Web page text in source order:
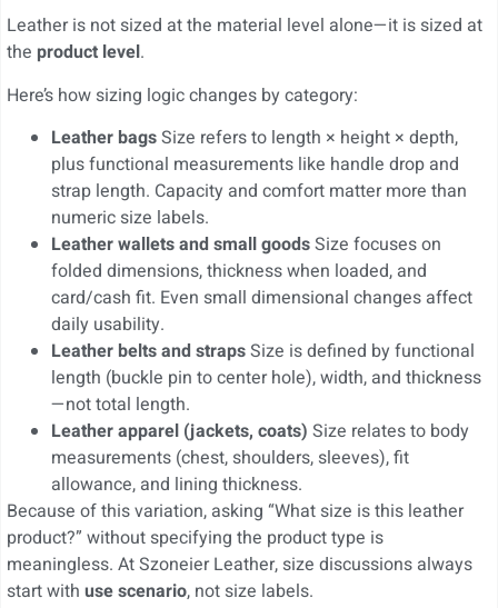
Leather is not sized at the material level alone—it is sized at
the product level.
Here’s how sizing logic changes by category:
Leather bagsSize refers to length × height × depth,
plus functional measurements like handle drop and
strap length. Capacity and comfort matter more than
numeric size labels.
Leather wallets and small goodsSize focuses on
folded dimensions, thickness when loaded, and
card/cash fit. Even small dimensional changes affect
daily usability.
Leather belts and strapsSize is defined by functional
length (buckle pin to center hole), width, and thickness
—not total length.
Leather apparel (jackets, coats) Size relates to body
measurements (chest, shoulders, sleeves), fit
allowance, and lining thickness.
Because of this variation, asking “What size is this leather
product?” without specifying the product type is
meaningless. At Szoneier Leather, size discussions always
start with use scenario, not size labels.